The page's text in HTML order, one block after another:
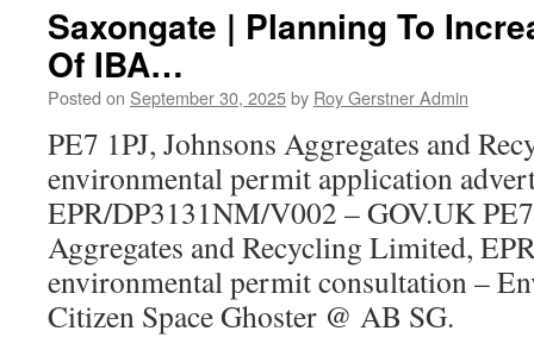
Saxongate | Planning To
Of IBA…
Posted on September 30, 2025by Roy Gerstner Admin
PE7 1PJ, Johnsons Aggregates and
environmental permit application
EPR/DP3131NM/V002 – GOV.UK
Aggregates and Recycling Limited,
environmental permit consultation –
Citizen Space Ghoster @ AB SG.